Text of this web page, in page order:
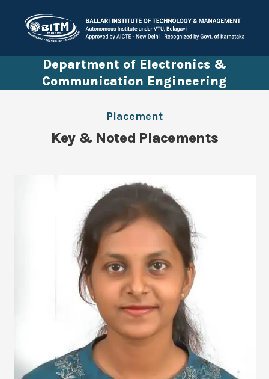
Department of Electronics &
Communication Engineering
Placement
Key & Noted Placements